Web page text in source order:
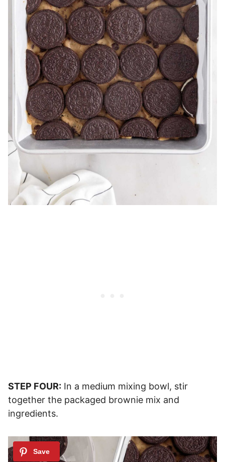
STEP FOUR: In a medium mixing bowl, stir
together the packaged brownie mix and
ingredients.